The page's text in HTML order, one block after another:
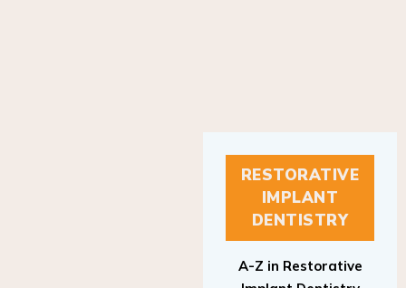
RESTORATIVE
IMPLANT
DENTISTRY
Implant Dentistry